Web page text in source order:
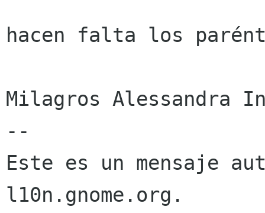
hacen falta los
Milagros Alessandra
--
Este es un mensaje